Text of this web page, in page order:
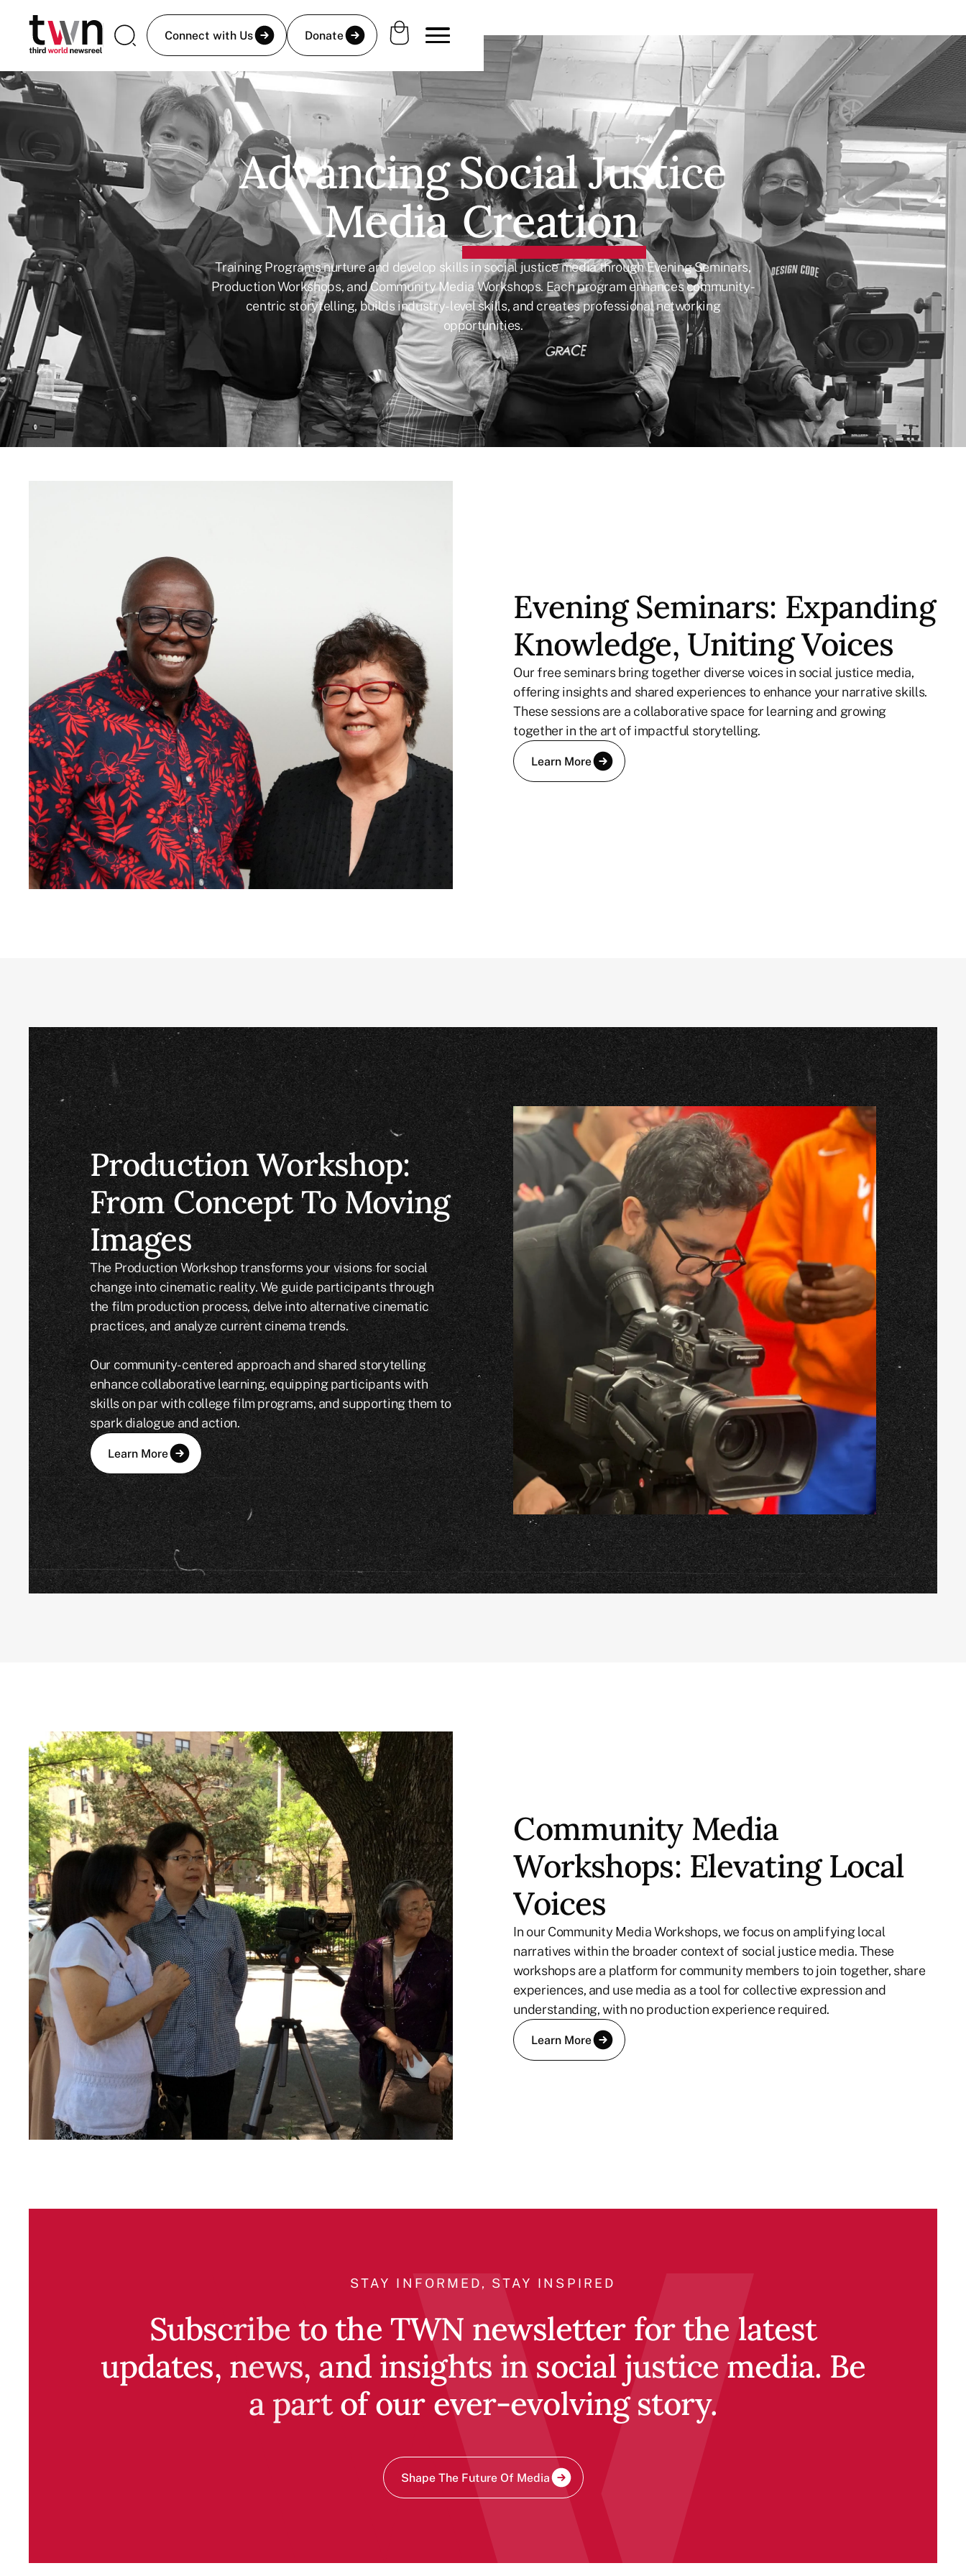
Connect with Us Donate
Advancing Social Justice
MediaCreation
Training Programs nurture and develop skills in social justice media through Evening Seminars,
Production Workshops, and Community Media Workshops. Each program enhances community-
centric storytelling, builds industry-level skills, and creates professional networking
opportunities.
Evening Seminars: Expanding
Knowledge, Uniting Voices
Our free seminars bring together diverse voices in social justice media,
offering insights and shared experiences to enhance your narrative skills.
These sessions are a collaborative space for learning and growing
together in the art of impactful storytelling.
Learn More
Production Workshop:
From Concept To Moving
Images
The Production Workshop transforms your visions for social
change into cinematic reality. We guide participants through
the film production process, delve into alternative cinematic
practices, and analyze current cinema trends.
Our community-centered approach and shared storytelling
enhance collaborative learning, equipping participants with
skills on par with college film programs, and supporting them to
spark dialogue and action.
Learn More
Community Media
Workshops: Elevating Local
Voices
In our Community Media Workshops, we focus on amplifying local
narratives within the broader context of social justice media. These
workshops are a platform for community members to join together, share
experiences, and use media as a tool for collective expression and
understanding, with no production experience required.
Learn More
STAY INFORMED, STAY INSPIRED
Subscribe to the TWN newsletter for the latest
updates, news, and insights in social justice media. Be
a part of our ever-evolving story.
Shape The Future Of Media